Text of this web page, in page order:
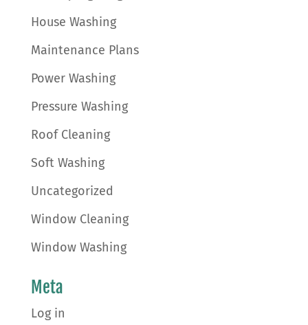
House Washing
Maintenance Plans
Power Washing
Pressure Washing
Roof Cleaning
Soft Washing
Uncategorized
Window Cleaning
Window Washing
Meta
Log in